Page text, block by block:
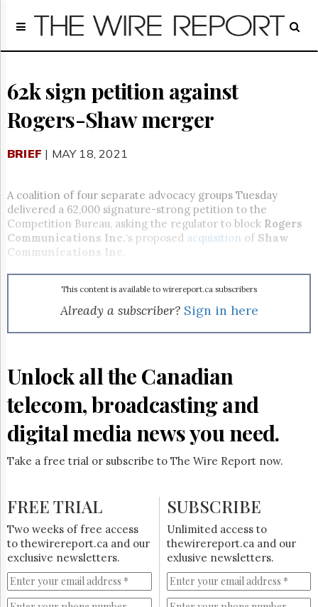
Home
Regulatory
Broadcast
Court
People
Archives
GET
FREE
NEWS
UPDATES
Advertising
&
The
Hill
Times
Parliament
Now
The
Lobby
HTCareers
Login
Free
Trial
62k sign petition against
Rogers-Shaw merger
BRIEF | MAY 18, 2021
A coalition of four separate advocacy groups Tuesday
delivered a 62,000 signature-strong petition to the
Competition Bureau, asking the regulator to block Rogers
Communications Inc.‘s proposed acquisition of Shaw
Communications Inc.
This content is available to wirereport.ca subscribers
Already a subscriber? Sign in here
Unlock all the Canadian
telecom, broadcasting and
digital media news you need.
Take a free trial or subscribe to The Wire Report now.
FREE TRIAL
Two weeks of free access
to thewirereport.ca and our
exclusive newsletters.
SUBSCRIBE
Unlimited access to
thewirereport.ca and our
exlusive newsletters.